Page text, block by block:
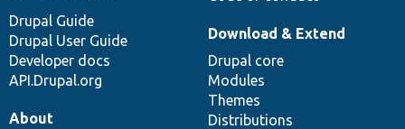
Drupal Guide
Drupal User Guide
Developer docs
API.Drupal.org
Download & Extend
Drupal core
Modules
Themes
Distributions
About